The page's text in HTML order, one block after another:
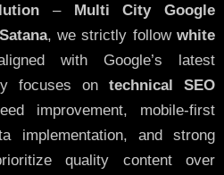
–Multi City Google
, we strictly followwhite
with Google’s latest
focuses on technical SEO
improvement, mobile-first
implementation, and strong
quality content over